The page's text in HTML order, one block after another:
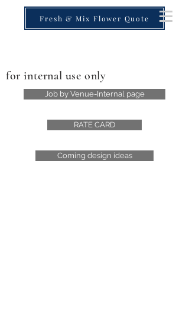
Fresh & Mix Flower Quote
for internal use only
Job by Venue-Internal page
RATE CARD
Coming design ideas